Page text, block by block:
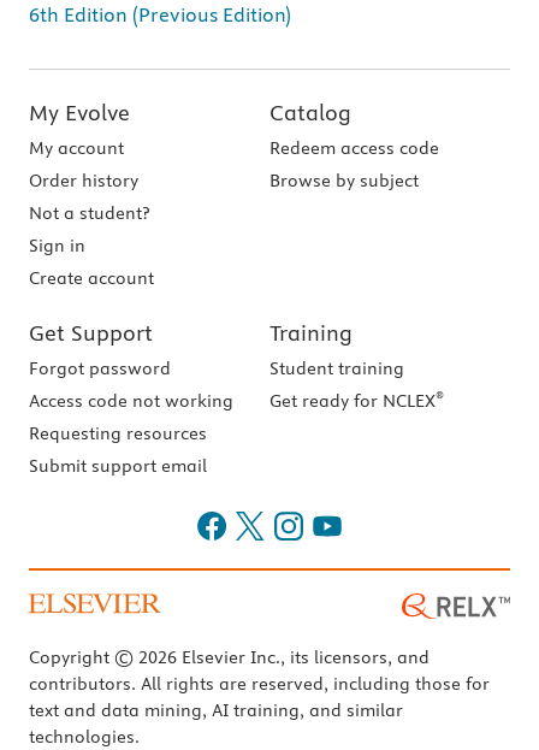
6th Edition (Previous Edition)
My Evolve
My account
Order history
Not a student?
Sign in
Create account
Catalog
Redeem access code
Browse by subject
Get Support
Forgot password
Access code not working
Requesting resources
Submit support email
Training
Student training
Get ready for NCLEX®
Copyright © 2026 Elsevier Inc., its licensors, and
contributors. All rights are reserved, including those for
text and data mining, AI training, and similar
technologies.